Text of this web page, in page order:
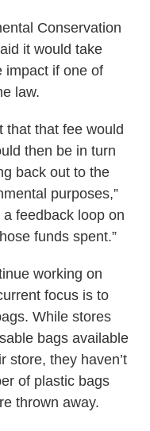
Conservation
it would take
impact if one of
law.
that that fee would
then be in turn
back out to the
purposes,”
feedback loop on
funds spent.”
working on
focus is to
While stores
bags available
store, they haven’t
of plastic bags
thrown away.